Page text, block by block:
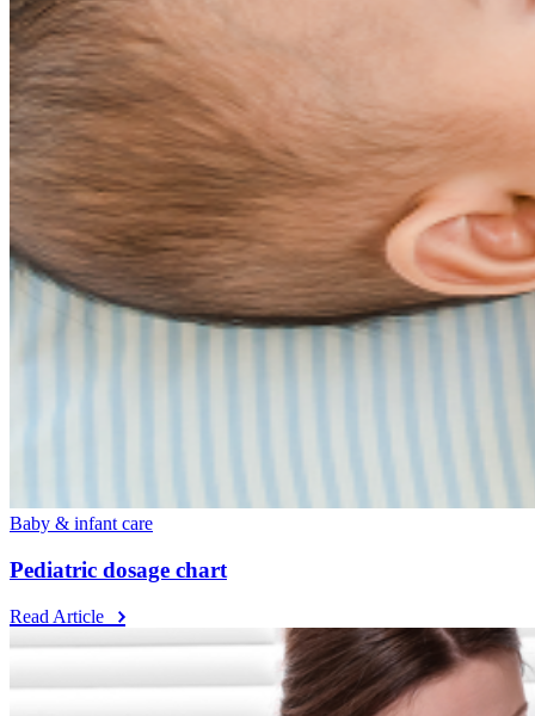
Baby & infant care
Pediatric dosage chart
Read Article